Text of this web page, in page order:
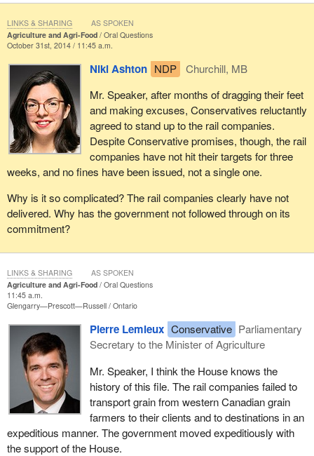
Agriculture and Agri-Food
Oral Questions
October 31st, 2014 / 11:45 a.m.
Niki Ashton NDP
Churchill, MB
Mr. Speaker, after months of dragging their feet
and making excuses, Conservatives reluctantly
agreed to stand up to the rail companies.
Despite Conservative promises, though, the rail
companies have not hit their targets for three
weeks, and no fines have been issued, not a single one.
Why is it so complicated? The rail companies clearly have not
delivered. Why has the government not followed through on its
commitment?
LINKS & SHARING AS SPOKEN
Agriculture and Agri-Food
Oral Questions
11:45 a.m.
Glengarry—Prescott—Russell Ontario
Pierre Lemieux Conservative Parliamentary
Secretary to the Minister of Agriculture
Mr. Speaker, I think the House knows the
history of this file. The rail companies failed to
transport grain from western Canadian grain
farmers to their clients and to destinations in an
expeditious manner. The government moved expeditiously with
the support of the House.
LINKS & SHARING AS SPOKEN